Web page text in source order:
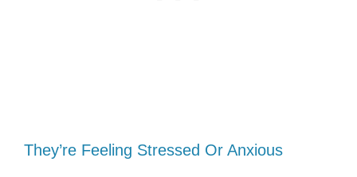
They’re Feeling Stressed Or Anxious